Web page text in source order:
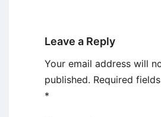
Leave a Reply
Your email address will
published. Required
*